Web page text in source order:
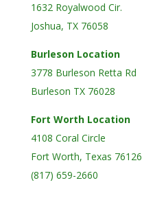
1632 Royalwood Cir.
Joshua, TX 76058
Burleson Location
3778 Burleson Retta Rd
Burleson TX 76028
Fort Worth Location
4108 Coral Circle
Fort Worth, Texas 76126
(817) 659-2660